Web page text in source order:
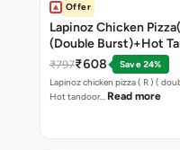
Offer
Lapinoz Chicken
(Double Burst)+Hot
Pizza(R)(Double
Chocolava
₹797₹608
Save 24%
Lapinoz chicken pizza ( R ) (
Hot tandoor… Read more